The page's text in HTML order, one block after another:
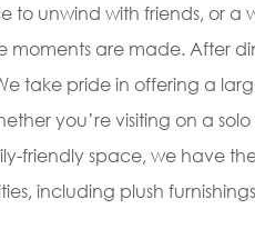
to unwind with friends, or a
moments are made. After
take pride in offering a
you’re visiting on a
friendly space, we have
including plush